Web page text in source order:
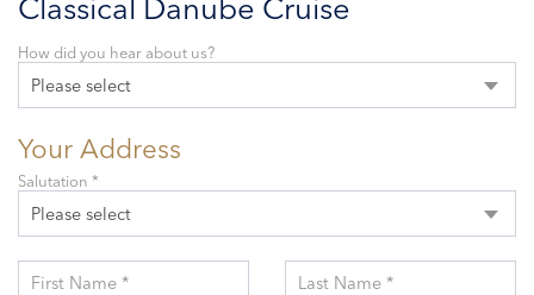
Classical Danube Cruise
Please select
How did you hear about us?
Your Address
Please select
Salutation *
First Name * Last Name *